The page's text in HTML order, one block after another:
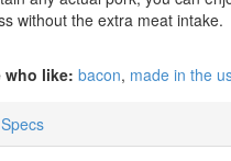
without the extra meat intake.
who like: bacon made in the